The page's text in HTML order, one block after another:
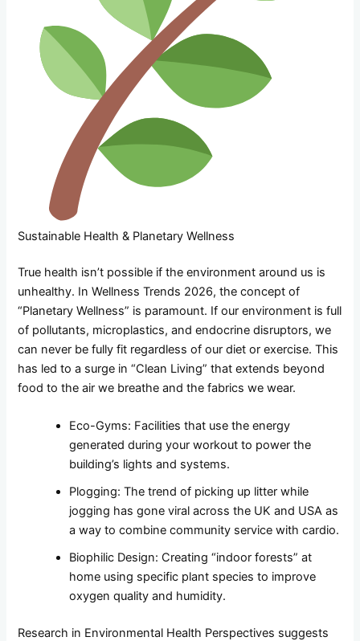
Sustainable Health & Planetary Wellness
True health isn’t possible if the environment around us is
unhealthy. In Wellness Trends 2026, the concept of
“Planetary Wellness” is paramount. If our environment is full
of pollutants, microplastics, and endocrine disruptors, we
can never be fully fit regardless of our diet or exercise. This
has led to a surge in “Clean Living” that extends beyond
food to the air we breathe and the fabrics we wear.
Eco-Gyms: Facilities that use the energy
generated during your workout to power the
building’s lights and systems.
Plogging: The trend of picking up litter while
jogging has gone viral across the UK and USA as
a way to combine community service with cardio.
Biophilic Design: Creating “indoor forests” at
home using specific plant species to improve
oxygen quality and humidity.
Research in Environmental Health Perspectives suggests